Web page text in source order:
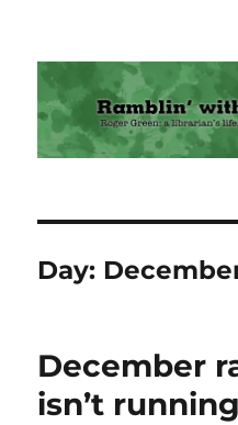
Ramblin' with
Day:
December
isn’t running